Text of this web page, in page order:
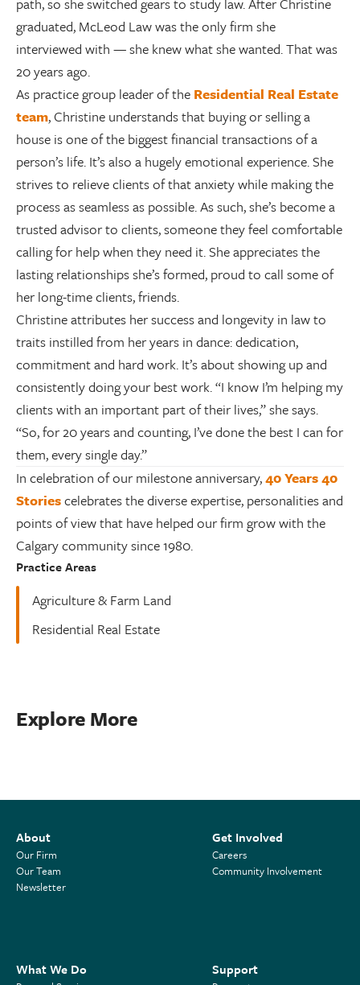
graduated, McLeod Law was the only firm she
interviewed with — she knew what she wanted. That was
20 years ago.
As practice group leader of the Residential Real Estate
team, Christine understands that buying or selling a
house is one of the biggest financial transactions of a
person’s life. It’s also a hugely emotional experience. She
strives to relieve clients of that anxiety while making the
process as seamless as possible. As such, she’s become a
trusted advisor to clients, someone they feel comfortable
calling for help when they need it. She appreciates the
lasting relationships she’s formed, proud to call some of
her long-time clients, friends.
Christine attributes her success and longevity in law to
traits instilled from her years in dance: dedication,
commitment and hard work. It’s about showing up and
consistently doing your best work. “I know I’m helping my
clients with an important part of their lives,” she says.
“So, for 20 years and counting, I’ve done the best I can for
them, every single day.”
In celebration of our milestone anniversary,40 Years 40
Storiescelebrates the diverse expertise, personalities and
points of view that have helped our firm grow with the
Calgary community since 1980.
Practice Areas
Agriculture & Farm Land
Residential Real Estate
Explore More
About
Our Firm
Our Team
Newsletter
Get Involved
Careers
Community Involvement
What We Do Support